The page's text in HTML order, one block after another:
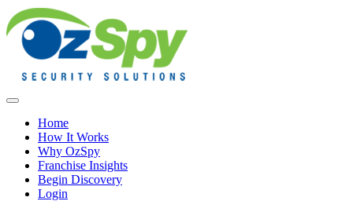
Home
How It Works
Why OzSpy
Franchise Insights
Begin Discovery
Login